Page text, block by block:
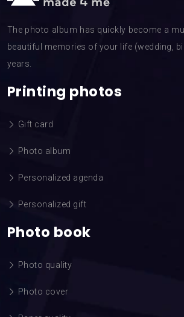
The photo album has quickly become a
beautiful memories of your life (wedding,
years.
Printing photos
Gift card
Photo album
Personalized agenda
Personalized gift
Photo book
Photo quality
Photo cover